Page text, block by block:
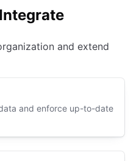
and extend
and enforce up-to-date